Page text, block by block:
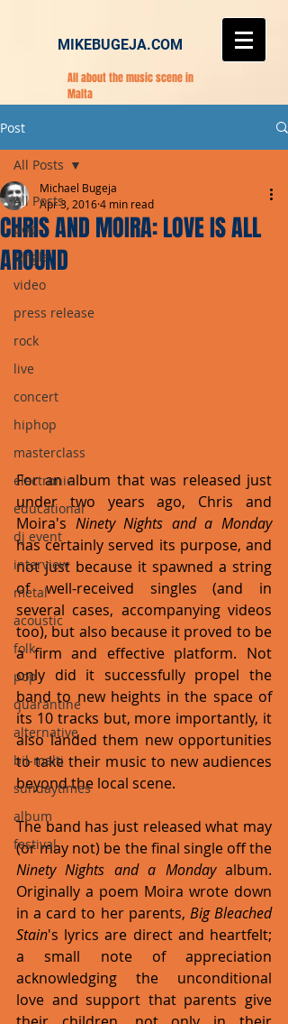
MIKEBUGEJA.COM
All about the music scene in
Malta
Post
All Posts
pop
single
video
press release
rock
live
concert
hiphop
masterclass
electronic
educational
dj event
interview
metal
acoustic
folk
pop
quarantine
alternative
bil-malti
sundaytimes
album
festival
All Posts
CHRIS AND MOIRA: LOVE IS ALL
AROUND
Michael Bugeja
Apr 3, 20164 min read
For an album that was released just
under two years ago, Chris and
Moira's Ninety Nights and a Monday
has certainly served its purpose, and
not just because it spawned a string
of well-received singles (and in
several cases, accompanying videos
too), but also because it proved to be
a firm and effective platform. Not
only did it successfully propel the
band to new heights in the space of
its 10 tracks but, more importantly, it
also landed them new opportunities
to take their music to new audiences
beyond the local scene.
The band has just released what may
Ninety Nights and a Monday album.
Originally a poem Moira wrote down
in a card to her parents, Big Bleached
Stain's lyrics are direct and heartfelt;
a small note of appreciation
acknowledging the unconditional
love and support that parents give